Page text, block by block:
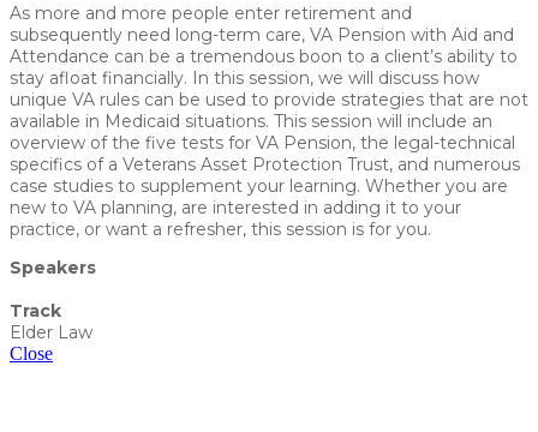
As more and more people enter retirement and
subsequently need long-term care, VA Pension with Aid and
Attendance can be a tremendous boon to a client’s ability to
stay afloat financially. In this session, we will discuss how
unique VA rules can be used to provide strategies that are not
available in Medicaid situations. This session will include an
overview of the five tests for VA Pension, the legal-technical
specifics of a Veterans Asset Protection Trust, and numerous
case studies to supplement your learning. Whether you are
new to VA planning, are interested in adding it to your
practice, or want a refresher, this session is for you.
Speakers
Track
Elder Law
Close